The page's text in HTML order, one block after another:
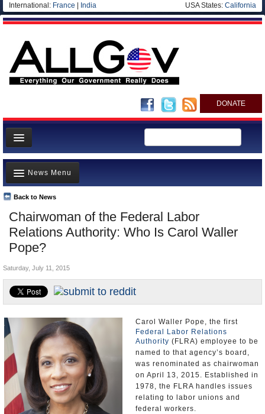
International: France India USA States: California
DONATE
News
Meet your Government
Departments/Agencies
Nations
Blog
Chairwoman of the Federal Labor
Relations Authority: Who Is Carol Waller
Pope?
Back to News
News Menu
Top Stories
Unusual News
Where is the Money Going?
Appointments and Resignations
Saturday, July 11, 2015
Carol Waller Pope, the first
Federal Labor Relations
Authority (FLRA) employee to be
named to that agency’s board,
was renominated as chairwoman
on April 13, 2015. Established in
1978, the FLRA handles issues
relating to labor unions and
federal workers.